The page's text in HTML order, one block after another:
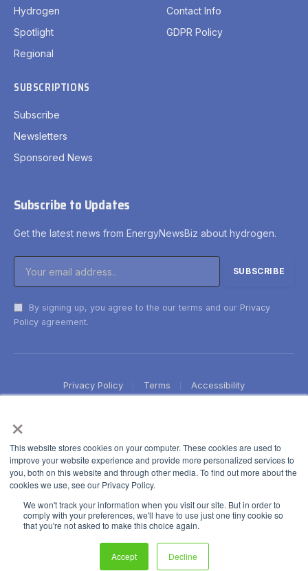
×
This website stores cookies on your computer. These cookies are used to
improve your website experience and provide more personalized services to
you, both on this website and through other media. To find out more about the
cookies we use, see our Privacy Policy.
We won't track your information when you visit our site. But in order to
comply with your preferences, we'll have to use just one tiny cookie so
that you're not asked to make this choice again.
Accept Decline
Hydrogen
Spotlight
Regional
Contact Info
GDPR Policy
SUBSCRIPTIONS
Subscribe
Newsletters
Sponsored News
Subscribe to Updates
Get the latest news from EnergyNewsBiz about hydrogen.
By signing up, you agree to the our terms and our Privacy
Policy agreement.
Privacy Policy Terms Accessibility